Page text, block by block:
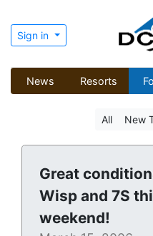
Sign in
News Resorts
All New
Great
Wisp and 7S
weekend!